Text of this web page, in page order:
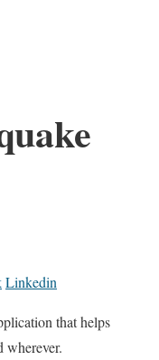
Linkedin
that helps
wherever.